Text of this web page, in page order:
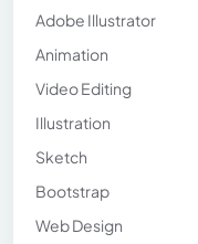
Adobe Illustrator
Animation
Video Editing
Illustration
Sketch
Bootstrap
Web Design